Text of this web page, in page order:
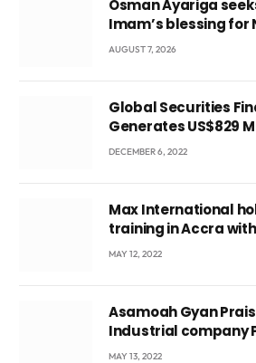
Osman Ayariga
Imam’s blessing for
Conference
AUGUST 7, 2026
Global Securities
Generates US$829
DECEMBER 6, 2022
Max International
training in Accra with
Voyticky
MAY 12, 2022
Asamoah Gyan
Industrial company
beyond International
MAY 13, 2022